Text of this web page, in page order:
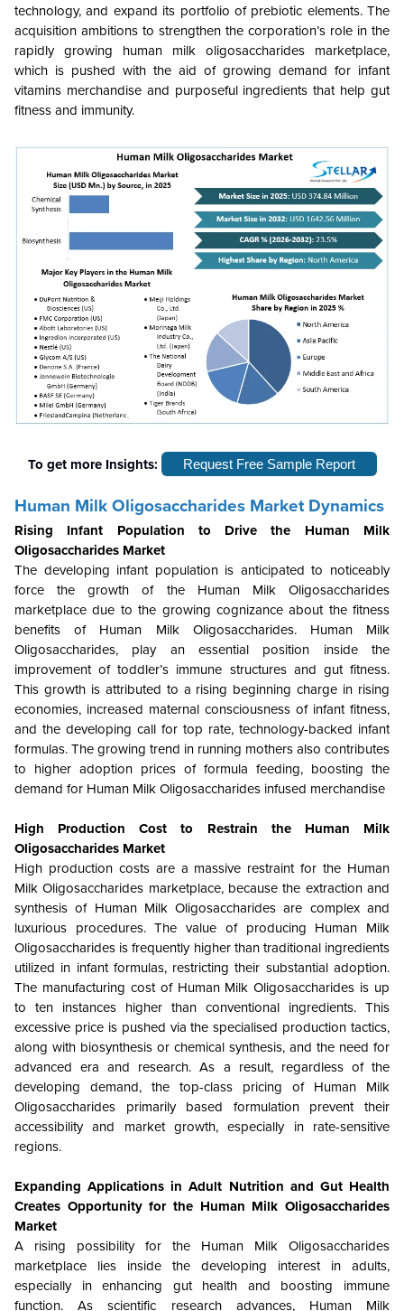
technology, and expand its portfolio of prebiotic elements. The
acquisition ambitions to strengthen the corporation’s role in the
rapidly growing human milk oligosaccharides marketplace,
which is pushed with the aid of growing demand for infant
vitamins merchandise and purposeful ingredients that help gut
fitness and immunity.
To get more Insights: Request Free Sample Report
Human Milk Oligosaccharides Market Dynamics
Rising Infant Population to Drive the Human Milk
Oligosaccharides Market
The developing infant population is anticipated to noticeably
force the growth of the Human Milk Oligosaccharides
marketplace due to the growing cognizance about the fitness
benefits of Human Milk Oligosaccharides. Human Milk
Oligosaccharides, play an essential position inside the
improvement of toddler’s immune structures and gut fitness.
This growth is attributed to a rising beginning charge in rising
economies, increased maternal consciousness of infant fitness,
and the developing call for top rate, technology-backed infant
formulas. The growing trend in running mothers also contributes
to higher adoption prices of formula feeding, boosting the
demand for Human Milk Oligosaccharides infused merchandise
High Production Cost to Restrain the Human Milk
Oligosaccharides Market
High production costs are a massive restraint for the Human
Milk Oligosaccharides marketplace, because the extraction and
synthesis of Human Milk Oligosaccharides are complex and
luxurious procedures. The value of producing Human Milk
Oligosaccharides is frequently higher than traditional ingredients
utilized in infant formulas, restricting their substantial adoption.
The manufacturing cost of Human Milk Oligosaccharides is up
to ten instances higher than conventional ingredients. This
excessive price is pushed via the specialised production tactics,
along with biosynthesis or chemical synthesis, and the need for
advanced era and research. As a result, regardless of the
developing demand, the top-class pricing of Human Milk
Oligosaccharides primarily based formulation prevent their
accessibility and market growth, especially in rate-sensitive
regions.
Expanding Applications in Adult Nutrition and Gut Health
Creates Opportunity for the Human Milk Oligosaccharides
Market
A rising possibility for the Human Milk Oligosaccharides
marketplace lies inside the developing interest in adults,
especially in enhancing gut health and boosting immune
function. As scientific research advances, Human Milk